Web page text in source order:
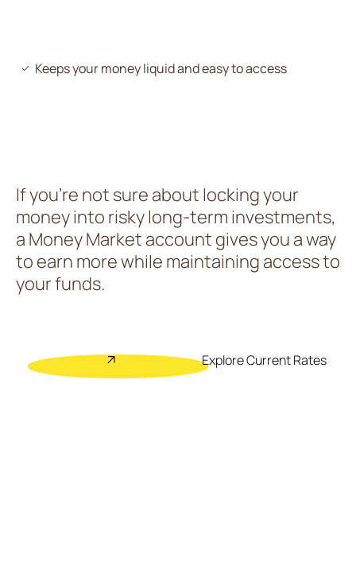
Keeps your money liquid and easy to access
If you’re not sure about locking your
money into risky long-term investments,
a Money Market account gives you a way
to earn more while maintaining access to
your funds.
Explore Current Rates